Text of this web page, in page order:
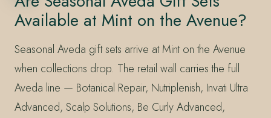
Available at Mint on the Avenue?
Seasonal Aveda gift sets arrive at Mint on the Avenue
when collections drop. The retail wall carries the full
Aveda line — Botanical Repair, Nutriplenish, Invati Ultra
Advanced, Scalp Solutions, Be Curly Advanced,